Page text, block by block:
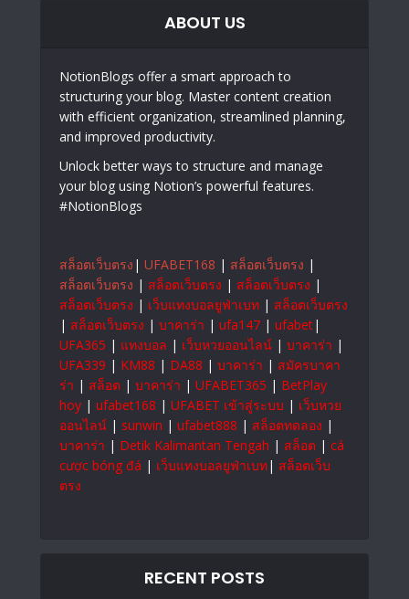
ABOUT US
NotionBlogs offer a smart approach to
structuring your blog. Master content creation
with efficient organization, streamlined planning,
and improved productivity.
Unlock better ways to structure and manage
your blog using Notion’s powerful features.
#NotionBlogs
สล็อตเว็บตรง | UFABET168 | สล็อตเว็บตรง |
สล็อตเว็บตรง | สล็อตเว็บตรง | สล็อตเว็บตรง |
สล็อตเว็บตรง | เว็บแทงบอลยูฟ่าเบท | สล็อตเว็บตรง
| สล็อตเว็บตรง | บาคาร่า | ufa147 | ufabet|
UFA365 | แทงบอล | เว็บหวยออนไลน์ | บาคาร่า |
UFA339 | KM88 | DA88 | บาคาร่า | สมัครบาคา
ร่า | สล็อต | บาคาร่า | UFABET365 | BetPlay
hoy | ufabet168 | UFABET เข้าสู่ระบบ | เว็บหวย
ออนไลน์ | sunwin | ufabet888 | สล็อตทดลอง |
บาคาร่า | Detik Kalimantan Tengah | สล็อต | cá
cược bóng đá | เว็บแทงบอลยูฟ่าเบท| สล็อตเว็บ
ตรง
RECENT POSTS